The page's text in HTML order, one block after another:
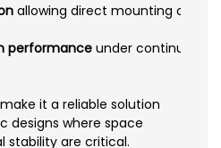
allowing direct mounting on
performance under continuous
it a reliable solution
designs where space
stability are critical.